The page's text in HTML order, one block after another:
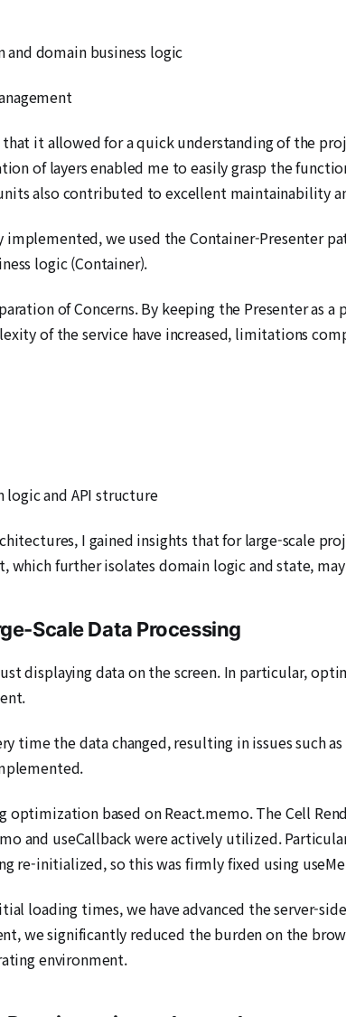
domain business logic
it allowed for a quick understanding of the
of layers enabled me to easily grasp the
also contributed to excellent maintainability
we used the Container-Presenter
logic (Container).
of Concerns. By keeping the Presenter as
of the service have increased, limitations
and API structure
I gained insights that for large-scale
further isolates domain logic and state,
Scale Data Processing
displaying data on the screen. In particular,
time the data changed, resulting in issues such
based on React.memo. The Cell
and useCallback were actively utilized.
re-initialized, so this was firmly fixed using
loading times, we have advanced the server-
we significantly reduced the burden on the
environment.